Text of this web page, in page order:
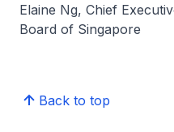
Elaine Ng, Chief
Board of Singapore
Back to top